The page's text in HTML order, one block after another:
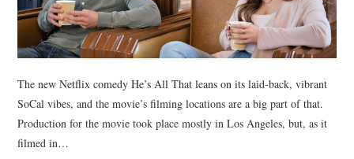
The new Netflix comedy He’s All That leans on its laid-back, vibrant
SoCal vibes, and the movie’s filming locations are a big part of that.
Production for the movie took place mostly in Los Angeles, but, as it
filmed in…